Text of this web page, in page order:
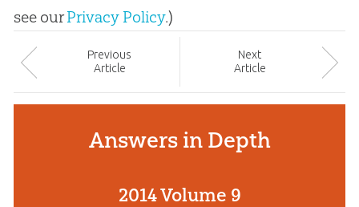
see ourPrivacy Policy.)
Previous
Article
Next
Article
Answers in Depth
2014 Volume 9